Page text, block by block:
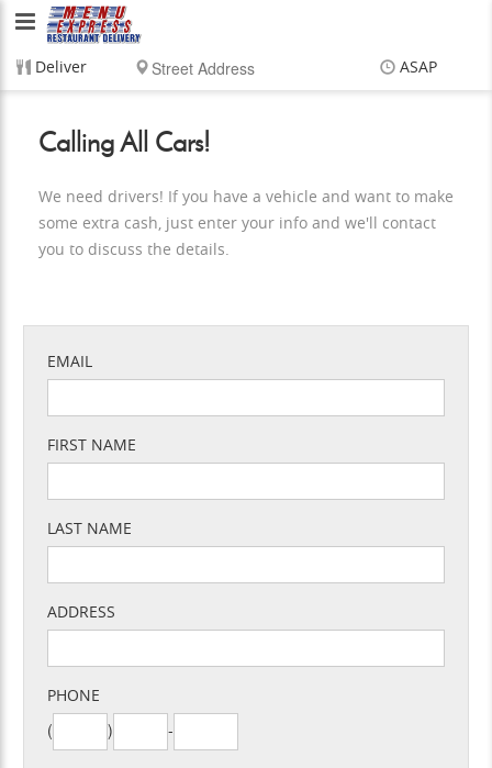
Menu
Express
Delivery
Service,
LLC
Deliver ASAP
Calling All Cars!
We need drivers! If you have a vehicle and want to make
some extra cash, just enter your info and we'll contact
you to discuss the details.
EMAIL
FIRST NAME
LAST NAME
ADDRESS
PHONE
( ) -